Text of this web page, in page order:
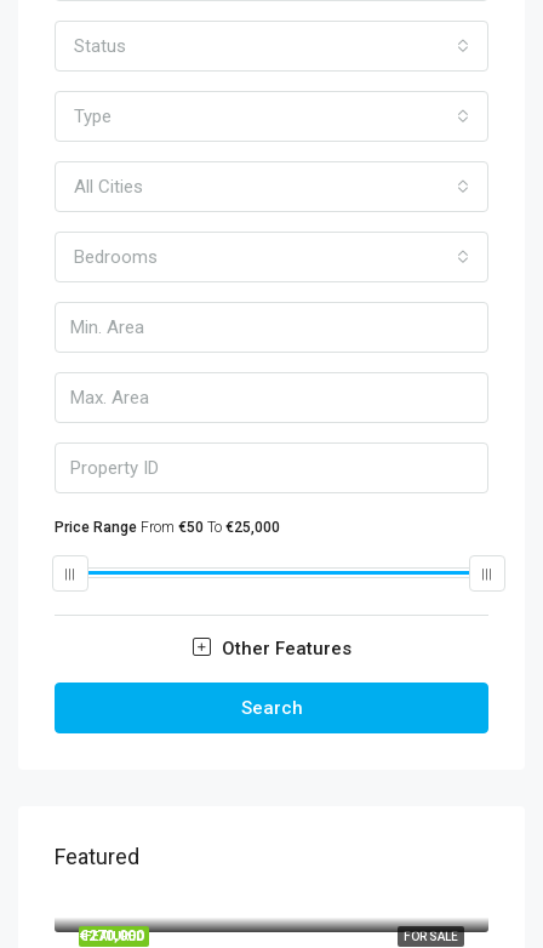
Status
Type
All Cities
Bedrooms
Price Range From €50 To €25,000
Other Features
Search
Featured
FOR SALE
FEATURED
€270,000